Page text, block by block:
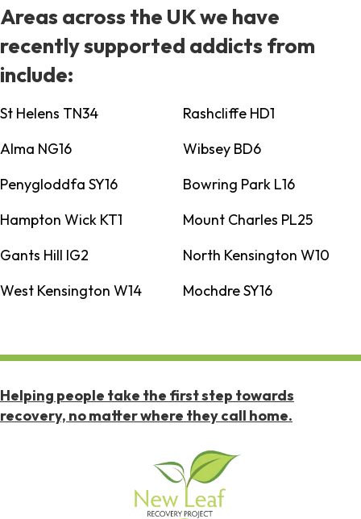
Areas across the UK we have
recently supported addicts from
include:
St Helens TN34
Rashcliffe HD1
Alma NG16
Wibsey BD6
Penygloddfa SY16
Bowring Park L16
Hampton Wick KT1
Mount Charles PL25
Gants Hill IG2
North Kensington W10
West Kensington W14
Mochdre SY16
Helping people take the first step towards
recovery, no matter where they call home.